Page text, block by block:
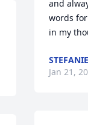
and
words
in my
Jan 21,